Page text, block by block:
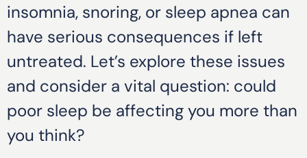
insomnia, snoring, or sleep apnea can
have serious consequences if left
untreated. Let’s explore these issues
and consider a vital question: could
poor sleep be affecting you more than
you think?